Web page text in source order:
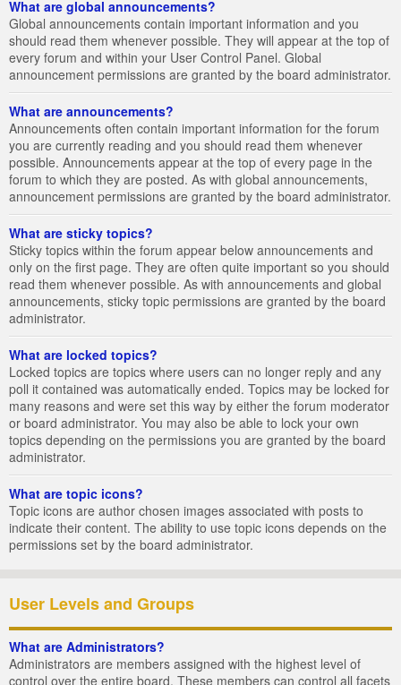
What are global announcements?
Global announcements contain important information and you
should read them whenever possible. They will appear at the top of
every forum and within your User Control Panel. Global
announcement permissions are granted by the board administrator.
What are announcements?
Announcements often contain important information for the forum
you are currently reading and you should read them whenever
possible. Announcements appear at the top of every page in the
forum to which they are posted. As with global announcements,
announcement permissions are granted by the board administrator.
What are sticky topics?
Sticky topics within the forum appear below announcements and
only on the first page. They are often quite important so you should
read them whenever possible. As with announcements and global
announcements, sticky topic permissions are granted by the board
administrator.
What are locked topics?
Locked topics are topics where users can no longer reply and any
poll it contained was automatically ended. Topics may be locked for
many reasons and were set this way by either the forum moderator
or board administrator. You may also be able to lock your own
topics depending on the permissions you are granted by the board
administrator.
What are topic icons?
Topic icons are author chosen images associated with posts to
indicate their content. The ability to use topic icons depends on the
permissions set by the board administrator.
User Levels and Groups
What are Administrators?
Administrators are members assigned with the highest level of
control over the entire board. These members can control all facets